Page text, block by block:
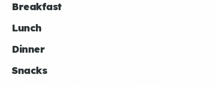
Breakfast
Lunch
Dinner
Snacks